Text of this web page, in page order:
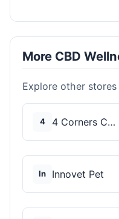
More CBD
Explore other
4 4 Corners Cannabis
In Innovet Pet